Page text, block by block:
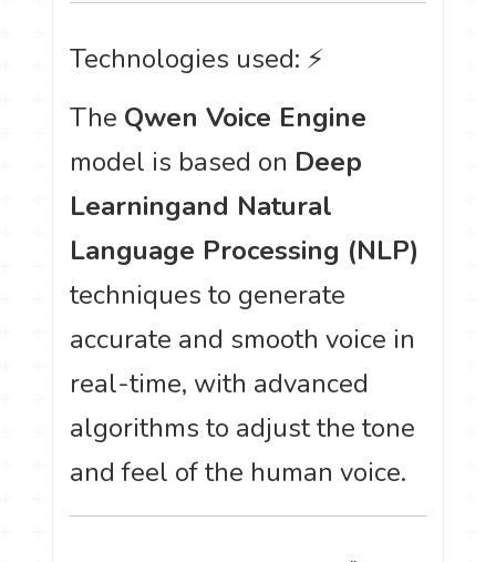
Technologies used: ⚡
The Qwen Voice Engine
model is based on Deep
Learningand Natural
Language Processing (NLP)
techniques to generate
accurate and smooth voice in
real-time, with advanced
algorithms to adjust the tone
and feel of the human voice.